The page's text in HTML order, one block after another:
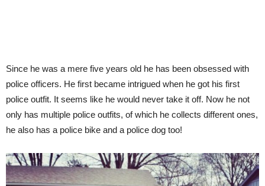
Since he was a mere five years old he has been obsessed with
police officers. He first became intrigued when he got his first
police outfit. It seems like he would never take it off. Now he not
only has multiple police outfits, of which he collects different ones,
he also has a police bike and a police dog too!